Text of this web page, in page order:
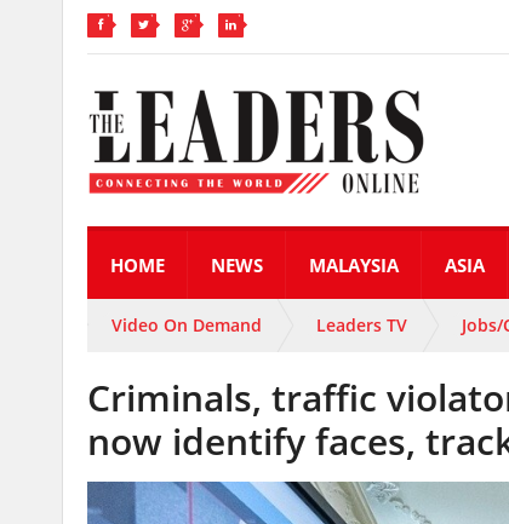
HOME NEWS MALAYSIA ASIA
Video On Demand Leaders TV Jobs/
Criminals, traffic
now identify faces,